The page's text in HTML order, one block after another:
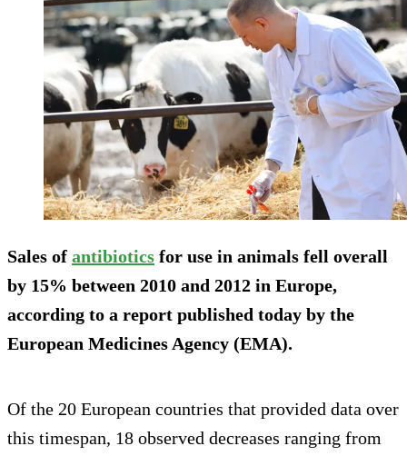
Sales of antibiotics for use in animals fell overall
by 15% between 2010 and 2012 in Europe,
according to a report published today by the
European Medicines Agency (EMA).
Of the 20 European countries that provided data over
this timespan, 18 observed decreases ranging from